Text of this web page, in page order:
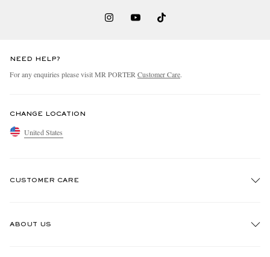
NEED HELP?
For any enquiries please visit MR PORTER Customer Care.
CHANGE LOCATION
United States
CUSTOMER CARE
ABOUT US